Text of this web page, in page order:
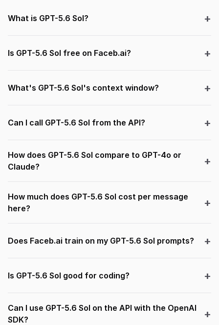
What is GPT-5.6 Sol?
Is GPT-5.6 Sol free on Faceb.ai?
What's GPT-5.6 Sol's context window?
Can I call GPT-5.6 Sol from the API?
How does GPT-5.6 Sol compare to GPT-4o or
Claude?
How much does GPT-5.6 Sol cost per message
here?
Does Faceb.ai train on my GPT-5.6 Sol prompts?
Is GPT-5.6 Sol good for coding?
Can I use GPT-5.6 Sol on the API with the OpenAI
SDK?